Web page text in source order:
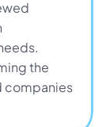
the
companies